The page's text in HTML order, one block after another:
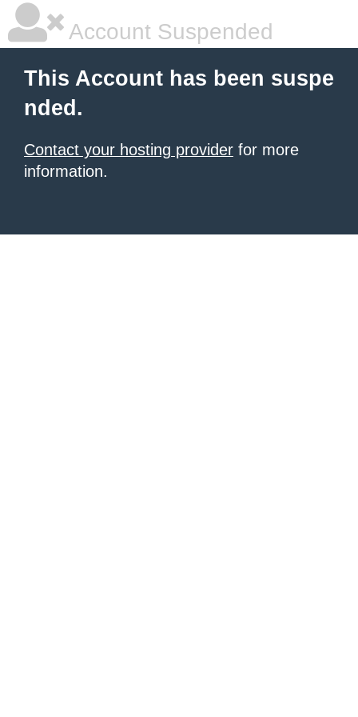
Account Suspended
This Account has been suspe
nded.
Contact your hosting provider for more
information.